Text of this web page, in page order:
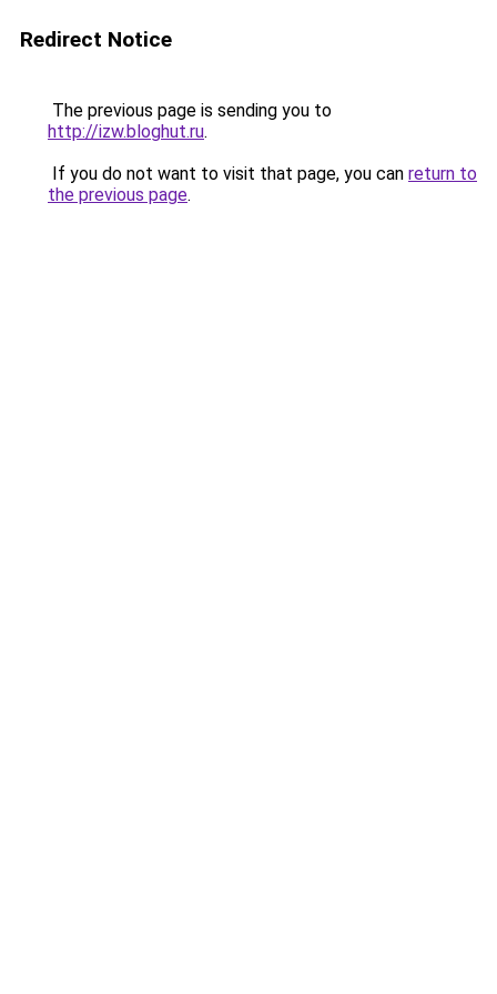
Redirect Notice
The previous page is sending you to
http://izw.bloghut.ru.
If you do not want to visit that page, you can return to
the previous page.